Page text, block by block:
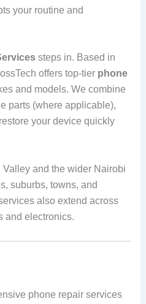
your routine and
steps in. Based in
offers top‑tier phone
and models. We combine
parts (where applicable),
your device quickly
and the wider Nairobi
suburbs, towns, and
also extend across
and electronics.
phone repair services